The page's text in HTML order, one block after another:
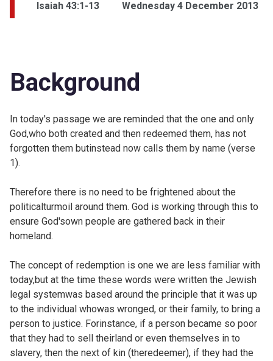
Isaiah 43:1-13 Wednesday 4 December 2013
Background
In today's passage we are reminded that the one and only
God,who both created and then redeemed them, has not
forgotten them butinstead now calls them by name (verse
1).
Therefore there is no need to be frightened about the
politicalturmoil around them. God is working through this to
ensure God'sown people are gathered back in their
homeland.
The concept of redemption is one we are less familiar with
today,but at the time these words were written the Jewish
legal systemwas based around the principle that it was up
to the individual whowas wronged, or their family, to bring a
person to justice. Forinstance, if a person became so poor
that they had to sell theirland or even themselves in to
slavery, then the next of kin (theredeemer), if they had the